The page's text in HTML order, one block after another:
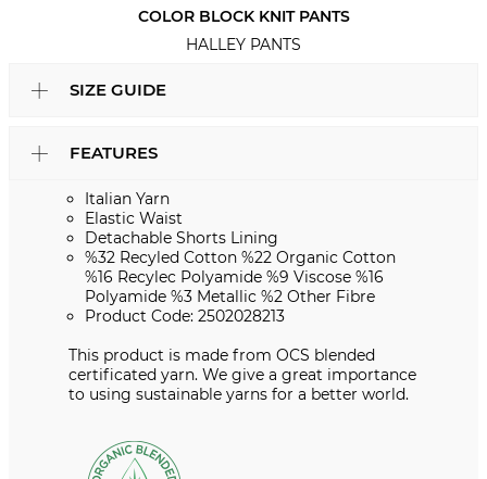
COLOR BLOCK KNIT PANTS
HALLEY PANTS
SIZE GUIDE
FEATURES
Italian Yarn
Elastic Waist
Detachable Shorts Lining
%32 Recyled Cotton %22 Organic Cotton
%16 Recylec Polyamide %9 Viscose %16
Polyamide %3 Metallic %2 Other Fibre
Product Code: 2502028213
This product is made from OCS blended
certificated yarn. We give a great importance
to using sustainable yarns for a better world.